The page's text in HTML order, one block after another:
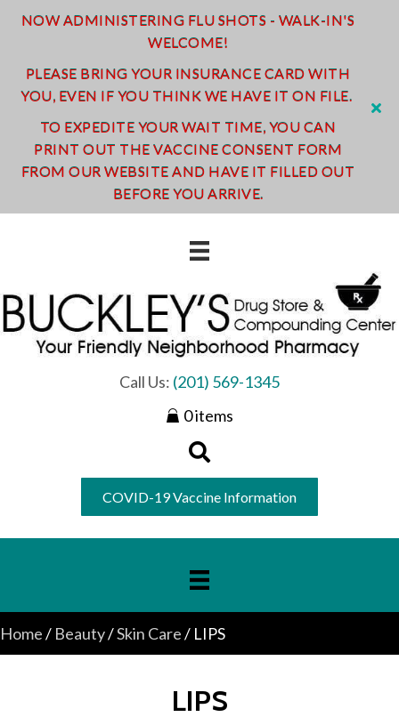
Call Us: (201) 569-1345
0 items
COVID-19 Vaccine Information
Home/ Beauty/Skin Care/ LIPS
LIPS
NOW ADMINISTERING FLU SHOTS - WALK-IN'S
WELCOME!
PLEASE BRING YOUR INSURANCE CARD WITH
YOU, EVEN IF YOU THINK WE HAVE IT ON FILE.
TO EXPEDITE YOUR WAIT TIME, YOU CAN
PRINT OUT THE VACCINE CONSENT FORM
FROM OUR WEBSITE AND HAVE IT FILLED OUT
BEFORE YOU ARRIVE.